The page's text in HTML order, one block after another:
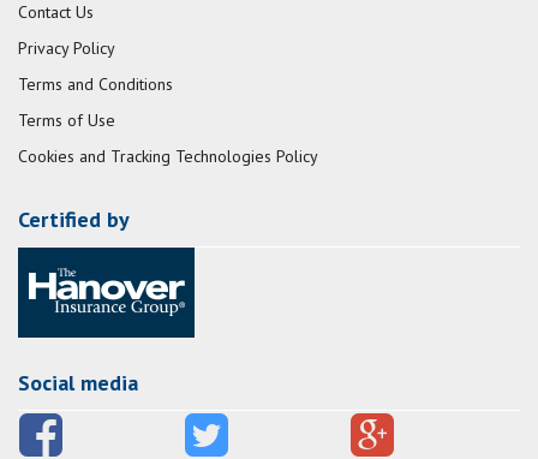
Contact Us
Privacy Policy
Terms and Conditions
Terms of Use
Cookies and Tracking Technologies Policy
Certified by
Social media